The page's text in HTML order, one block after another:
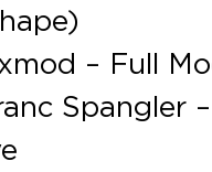
– Full
Spangler